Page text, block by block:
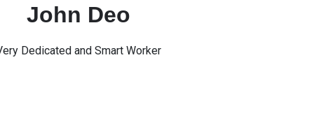
John Deo
Dedicated and Smart Worker